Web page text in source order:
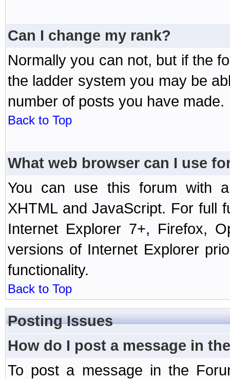
Can I change my rank?
Normally you can not, but if the
the ladder system you may be
number of posts you have made.
Back to Top
What web browser can I use
You can use this forum with
XHTML and JavaScript. For full
Internet Explorer 7+, Firefox,
versions of Internet Explorer
functionality.
Back to Top
Posting Issues
How do I post a message in
To post a message in the